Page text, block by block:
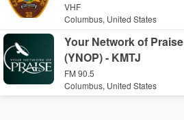
VHF
Columbus, United States
Your Network of Praise
(YNOP) - KMTJ
FM 90.5
Columbus, United States